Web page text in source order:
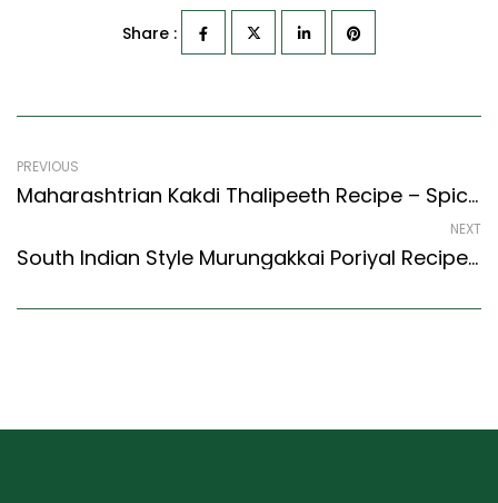
Share :
PREVIOUS
Maharashtrian Kakdi Thalipeeth Recipe – Spiced Cucumber Flat Bread (Maharashtrian Recipes Style)
NEXT
South Indian Style Murungakkai Poriyal Recipe – Drumstick Stir Fry (South Indian Recipes Style)